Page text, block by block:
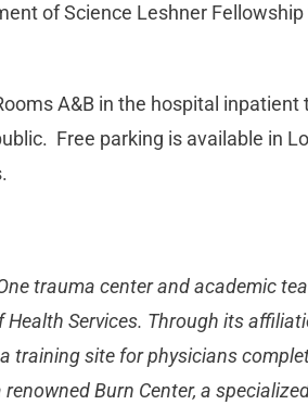
of Science Leshner Fellowship
A&B in the hospital inpatient
Free parking is available in
trauma center and academic
Services. Through its
a training site for physicians
Burn Center, a